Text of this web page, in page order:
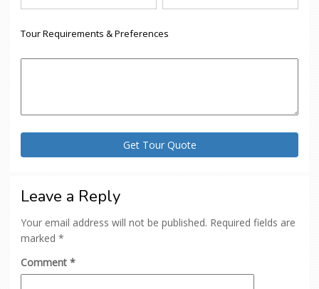
Tour Requirements & Preferences
Leave a Reply
Your email address will not be published. Required fields are
marked *
Comment *